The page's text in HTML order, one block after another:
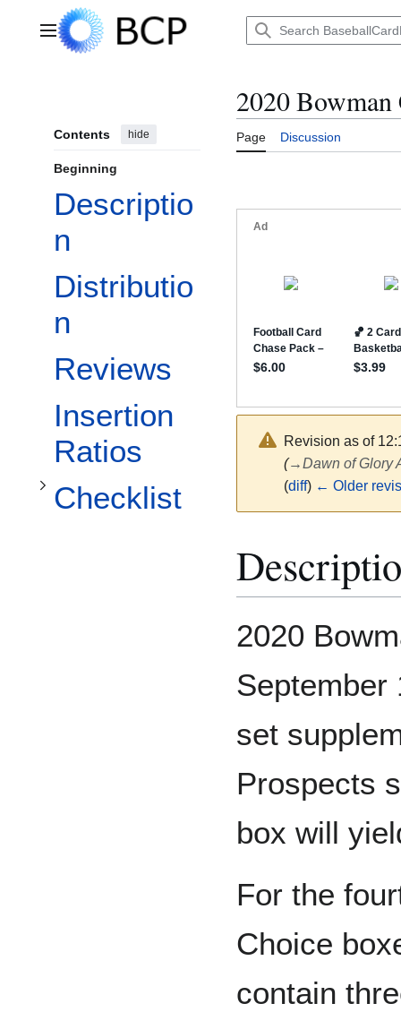
Main menu
Contents hide
Beginning
Descriptio
n
Distributio
n
Reviews
Insertion
Ratios
Checklist
Toggle Checklist subsection
2020 Bowman
Page Discussion
Revision as of
(→Dawn of Glory
(diff) ← Older
2020
September
set
Prospects
box will
For the
Choice
contain